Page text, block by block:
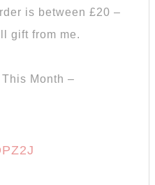
is between £20 –
gift from me.
Month –